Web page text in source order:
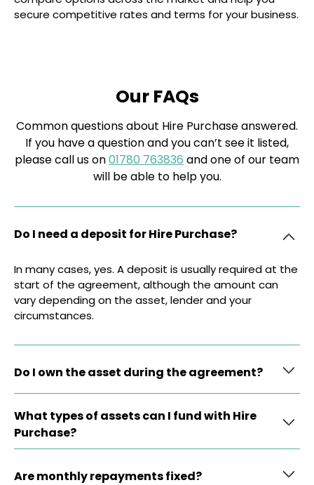
secure competitive rates and terms for your business.
Our FAQs
Common questions about Hire Purchase answered.
If you have a question and you can’t see it listed,
please call us on01780 763836 and one of our team
will be able to help you.
Do I need a deposit for Hire Purchase?
In many cases, yes. A deposit is usually required at the
start of the agreement, although the amount can
vary depending on the asset, lender and your
circumstances.
Do I own the asset during the agreement?
What types of assets can I fund with Hire
Purchase?
Are monthly repayments fixed?